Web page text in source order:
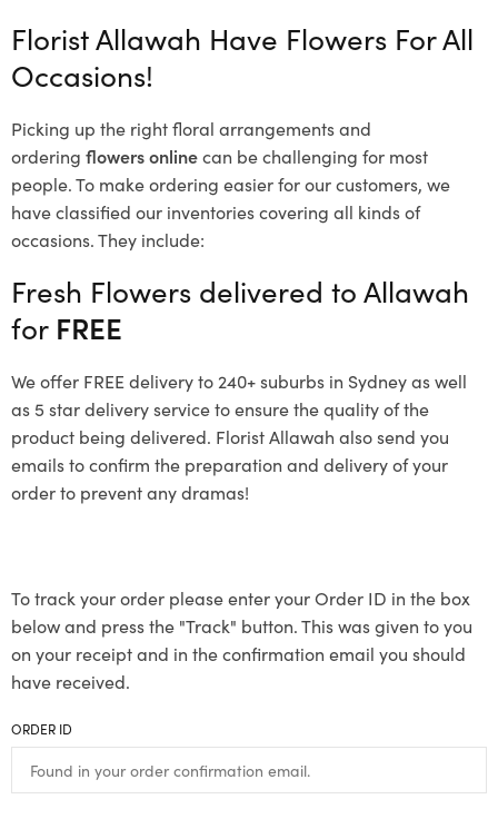
Florist Allawah Have Flowers For All
Occasions!
Picking up the right floral arrangements and
ordering flowers onlinecan be challenging for most
people. To make ordering easier for our customers, we
have classified our inventories covering all kinds of
occasions. They include:
Fresh Flowers delivered to Allawah
for FREE
We offer FREE delivery to 240+ suburbs in Sydney as well
as 5 star delivery service to ensure the quality of the
product being delivered. Florist Allawah also send you
emails to confirm the preparation and delivery of your
order to prevent any dramas!
To track your order please enter your Order ID in the box
below and press the "Track" button. This was given to you
on your receipt and in the confirmation email you should
have received.
ORDER ID